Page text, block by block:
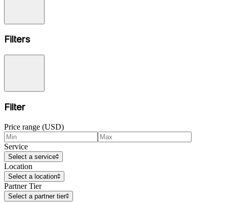
Filters
Filter
Price range (USD)
Service
Select a service
Location
Select a location
Partner Tier
Select a partner tier